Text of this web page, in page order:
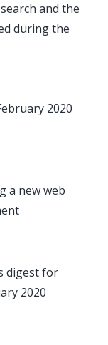
and the
during the
2020
a new web
digest for
2020